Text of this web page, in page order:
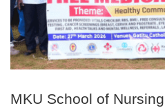
MKU School of